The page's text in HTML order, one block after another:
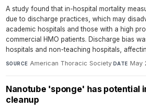
A study found that in-hospital mortality
due to discharge practices, which may
academic hospitals and those with a high
commercial HMO patients. Discharge bias
hospitals and non-teaching hospitals,
SOURCE American Thoracic Society·DATE May
Nanotube 'sponge' has potential
cleanup